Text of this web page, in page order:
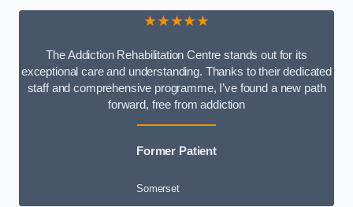
★★★★★
The Addiction Rehabilitation Centre stands out for its
exceptional care and understanding. Thanks to their dedicated
staff and comprehensive programme, I’ve found a new path
forward, free from addiction
Former Patient
Somerset